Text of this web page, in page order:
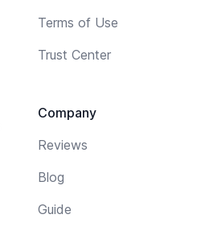
Terms of Use
Trust Center
Company
Reviews
Blog
Guide